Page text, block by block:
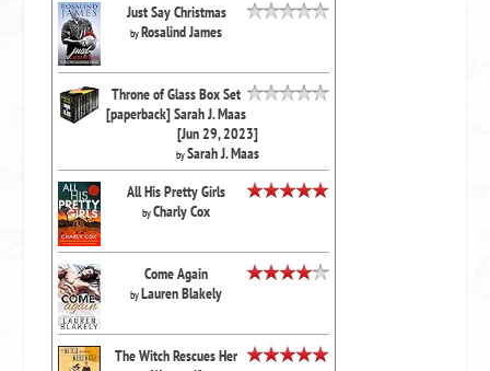
Just Say Christmas
byRosalind James
Throne of Glass Box Set
[paperback] Sarah J. Maas
[Jun 29, 2023]
bySarah J. Maas
All His Pretty Girls
byCharly Cox
Come Again
byLauren Blakely
The Witch Rescues Her